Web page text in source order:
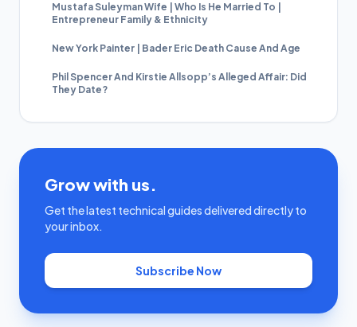
Mustafa Suleyman Wife | Who Is He Married To |
Entrepreneur Family & Ethnicity
New York Painter | Bader Eric Death Cause And Age
Phil Spencer And Kirstie Allsopp’s Alleged Affair: Did
They Date?
Grow with us.
Get the latest technical guides delivered directly to
your inbox.
Subscribe Now